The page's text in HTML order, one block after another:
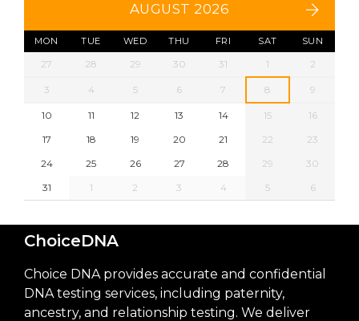
AUGUST 2026
MON TUE WED THU FRI SAT SUN
27 28 29 30 31 1 2
3 4 5 6 7 8 9
10 11 12 13 14 15
16
17
18 19 20 21 22
23
24
25 26 27 28 29
30
31
1 2 3 4 5 6
ChoiceDNA
Choice DNA provides accurate and confidential
DNA testing services, including paternity,
ancestry, and relationship testing. We deliver